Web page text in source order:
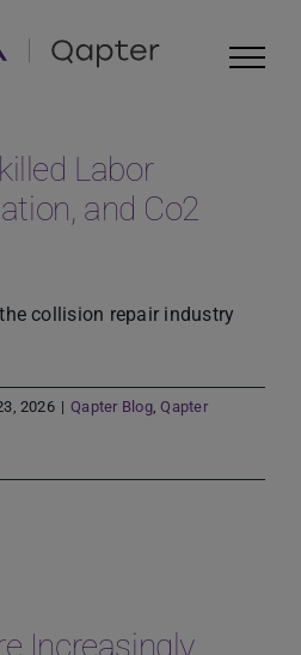
Labor
and Co2
collision repair industry
2026 | Qapter Blog,Qapter
Increasingly